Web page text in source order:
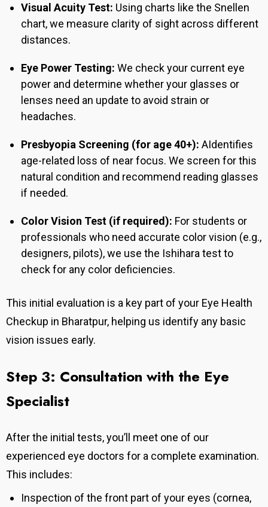
Visual Acuity Test: Using charts like the Snellen
chart, we measure clarity of sight across different
distances.
Eye Power Testing: We check your current eye
power and determine whether your glasses or
lenses need an update to avoid strain or
headaches.
Presbyopia Screening (for age 40+): AIdentifies
age-related loss of near focus. We screen for this
natural condition and recommend reading glasses
if needed.
Color Vision Test (if required): For students or
professionals who need accurate color vision (e.g.,
designers, pilots), we use the Ishihara test to
check for any color deficiencies.
This initial evaluation is a key part of your Eye Health
Checkup in Bharatpur, helping us identify any basic
vision issues early.
Step 3: Consultation with the Eye
Specialist
After the initial tests, you’ll meet one of our
experienced eye doctors for a complete examination.
This includes:
Inspection of the front part of your eyes (cornea,